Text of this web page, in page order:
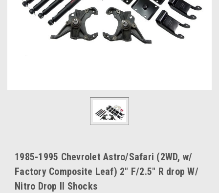
1985-1995 Chevrolet Astro/Safari (2WD, w/
Factory Composite Leaf) 2" F/2.5" R drop W/
Nitro Drop II Shocks